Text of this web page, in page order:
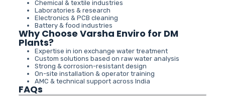
Chemical & textile industries
Laboratories & research
Electronics & PCB cleaning
Battery & food industries
Why Choose Varsha Enviro for DM
Plants?
Expertise in ion exchange water treatment
Custom solutions based on raw water analysis
Strong & corrosion-resistant design
On-site installation & operator training
AMC & technical support across India
FAQs